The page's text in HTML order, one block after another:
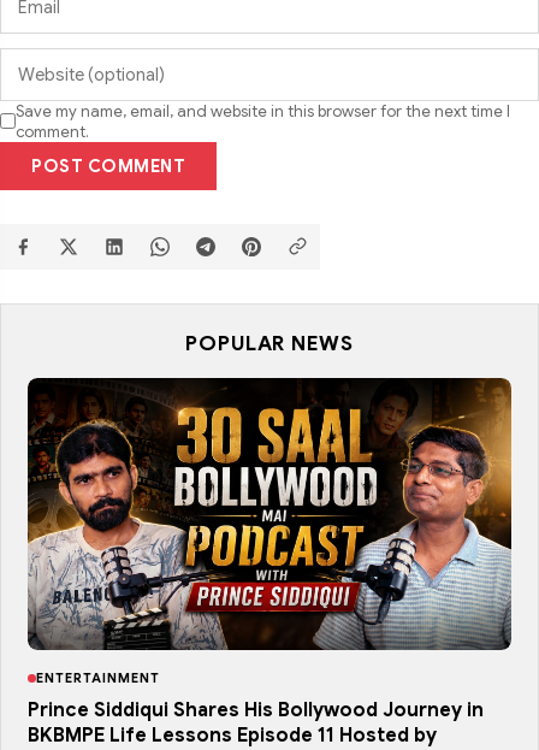
Save my name, email, and website in this browser for the next time I
comment.
POST COMMENT
POPULAR NEWS
ENTERTAINMENT
Prince Siddiqui Shares His Bollywood Journey in
BKBMPE Life Lessons Episode 11 Hosted by